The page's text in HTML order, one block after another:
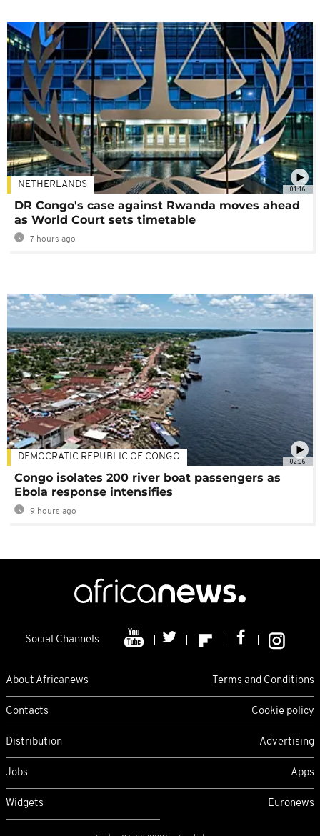
01:16
NETHERLANDS
DR Congo's case against Rwanda moves ahead
as World Court sets timetable
7 hours ago
02:06
DEMOCRATIC REPUBLIC OF CONGO
Congo isolates 200 river boat passengers as
Ebola response intensifies
9 hours ago
Social Channels
About Africanews Terms and Conditions
Contacts Cookie policy
Distribution Advertising
Jobs Apps
Widgets Euronews